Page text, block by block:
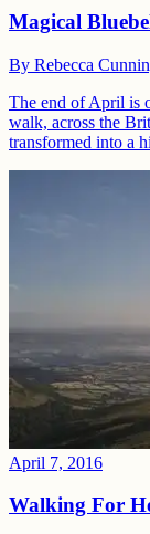
Magical
By Rebecca
The end of April is
walk, across the
transformed into a
April 7, 2016
Walking For